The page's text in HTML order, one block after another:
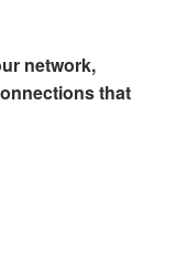
network,
that